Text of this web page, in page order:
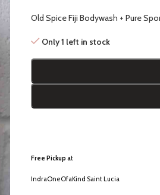
Old Spice Fiji Bodywash + Pure
Only 1 left in stock
Free Pickup at
IndraOneOfaKind Saint Lucia